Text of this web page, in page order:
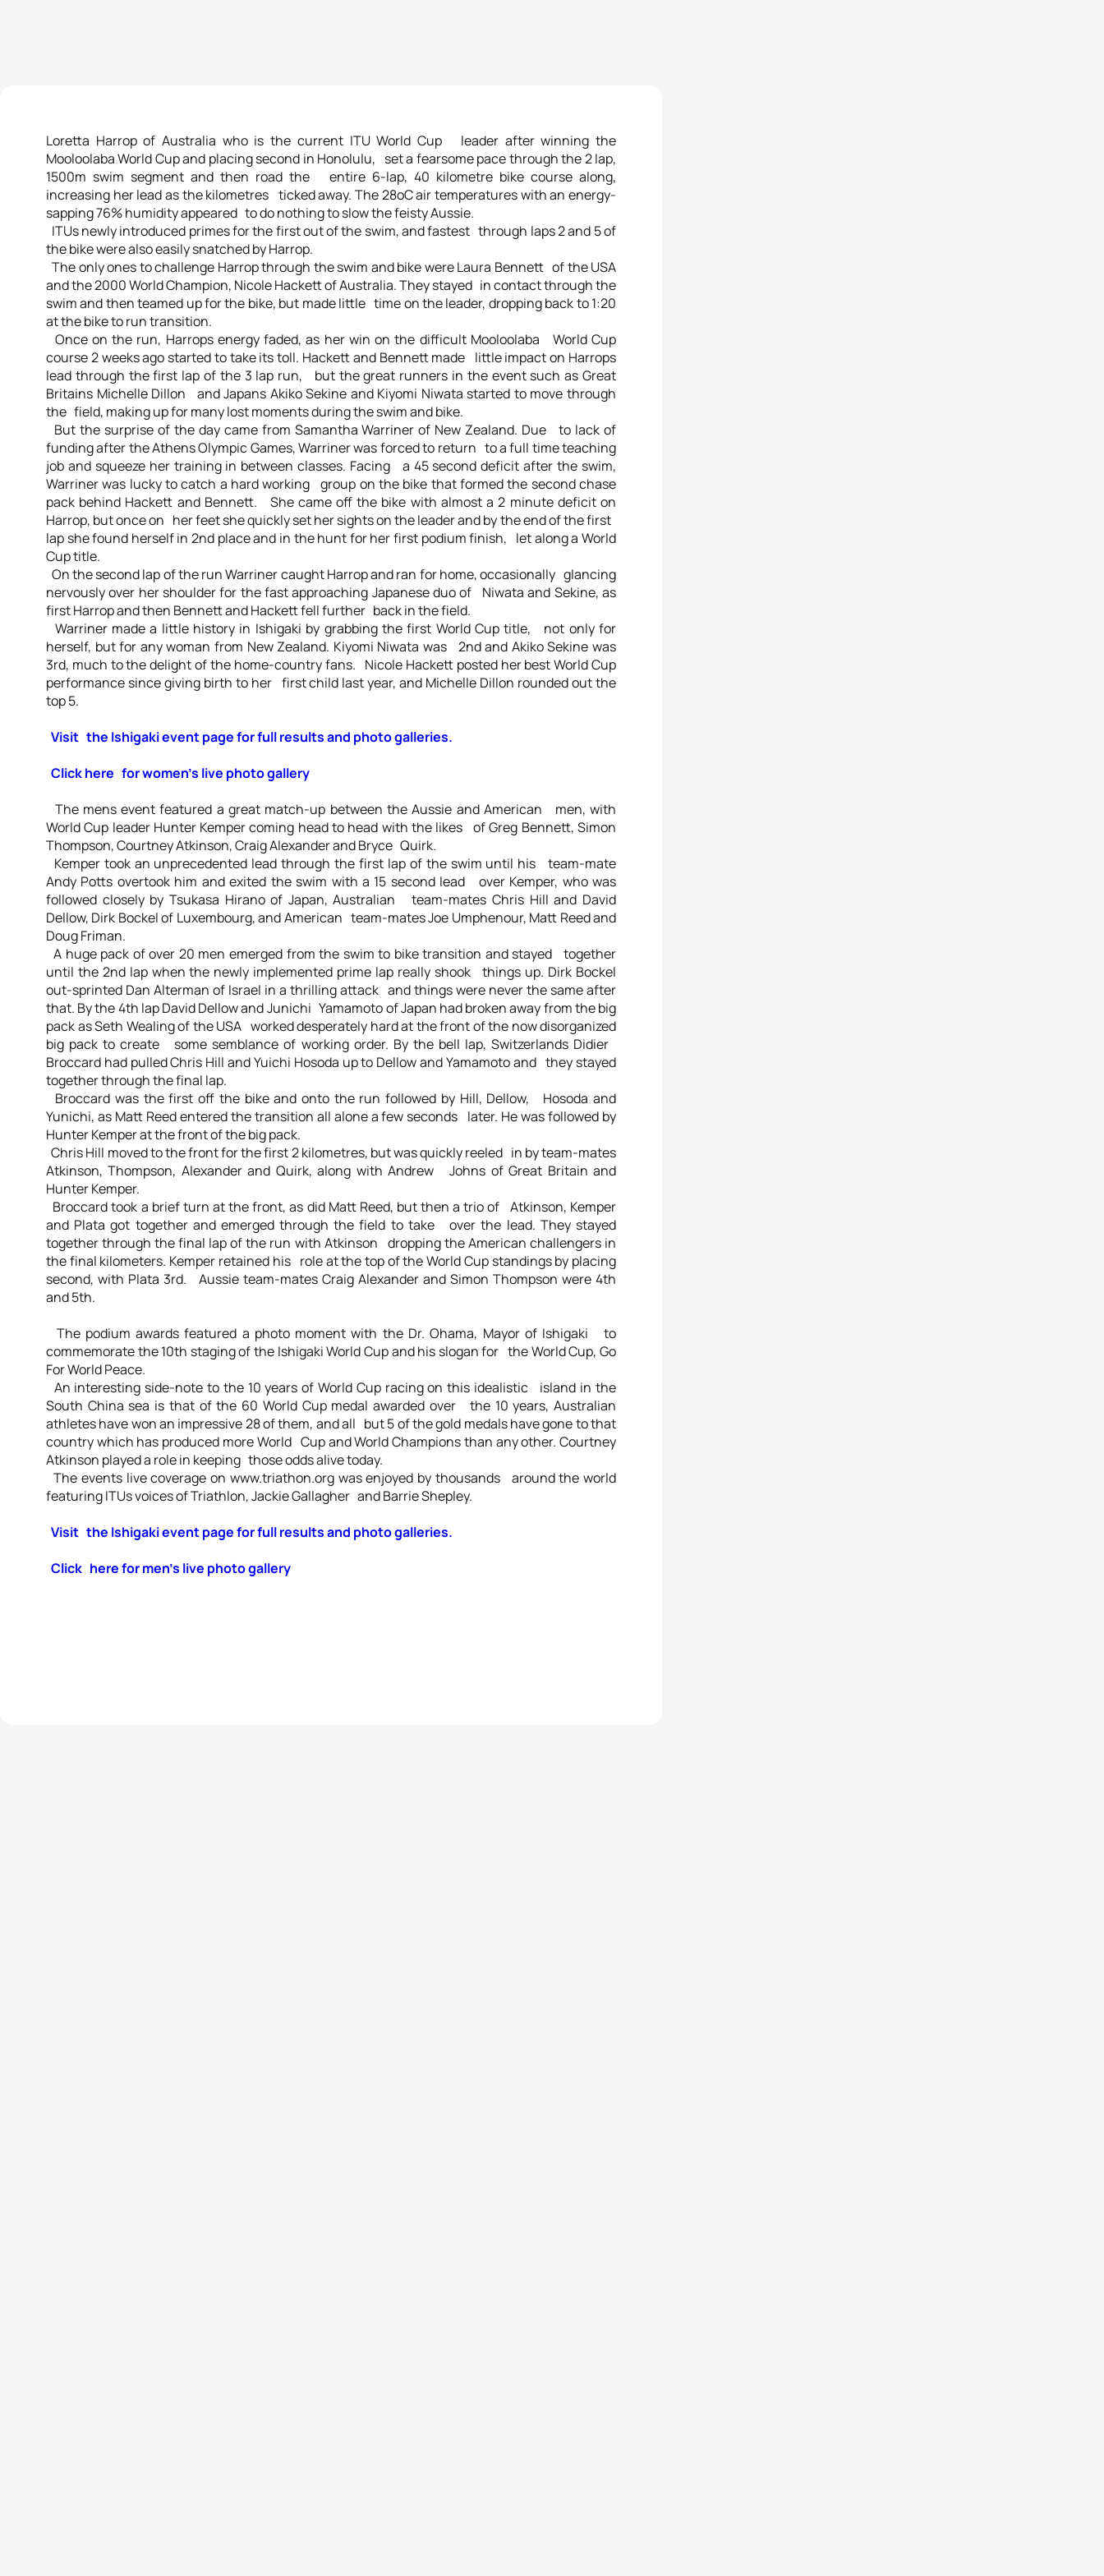
Loretta Harrop of Australia who is the current ITU World Cup leader after winning the
Mooloolaba World Cup and placing second in Honolulu, set a fearsome pace through the 2 lap,
1500m swim segment and then road the entire 6-lap, 40 kilometre bike course along,
increasing her lead as the kilometres ticked away. The 28oC air temperatures with an energy-
sapping 76% humidity appeared to do nothing to slow the feisty Aussie.
ITUs newly introduced primes for the first out of the swim, and fastest through laps 2 and 5 of
the bike were also easily snatched by Harrop.
The only ones to challenge Harrop through the swim and bike were Laura Bennett of the USA
and the 2000 World Champion, Nicole Hackett of Australia. They stayed in contact through the
swim and then teamed up for the bike, but made little time on the leader, dropping back to 1:20
at the bike to run transition.
Once on the run, Harrops energy faded, as her win on the difficult Mooloolaba World Cup
course 2 weeks ago started to take its toll. Hackett and Bennett made little impact on Harrops
lead through the first lap of the 3 lap run, but the great runners in the event such as Great
Britains Michelle Dillon and Japans Akiko Sekine and Kiyomi Niwata started to move through
the field, making up for many lost moments during the swim and bike.
But the surprise of the day came from Samantha Warriner of New Zealand. Due to lack of
funding after the Athens Olympic Games, Warriner was forced to return to a full time teaching
job and squeeze her training in between classes. Facing a 45 second deficit after the swim,
Warriner was lucky to catch a hard working group on the bike that formed the second chase
pack behind Hackett and Bennett. She came off the bike with almost a 2 minute deficit on
Harrop, but once on her feet she quickly set her sights on the leader and by the end of the first
lap she found herself in 2nd place and in the hunt for her first podium finish, let along a World
Cup title.
On the second lap of the run Warriner caught Harrop and ran for home, occasionally glancing
nervously over her shoulder for the fast approaching Japanese duo of Niwata and Sekine, as
first Harrop and then Bennett and Hackett fell further back in the field.
Warriner made a little history in Ishigaki by grabbing the first World Cup title, not only for
herself, but for any woman from New Zealand. Kiyomi Niwata was 2nd and Akiko Sekine was
3rd, much to the delight of the home-country fans. Nicole Hackett posted her best World Cup
performance since giving birth to her first child last year, and Michelle Dillon rounded out the
top 5.
Visit the Ishigaki event page for full results and photo galleries.
Click here for women’s live photo gallery
The mens event featured a great match-up between the Aussie and American men, with
World Cup leader Hunter Kemper coming head to head with the likes of Greg Bennett, Simon
Thompson, Courtney Atkinson, Craig Alexander and Bryce Quirk.
Kemper took an unprecedented lead through the first lap of the swim until his team-mate
Andy Potts overtook him and exited the swim with a 15 second lead over Kemper, who was
followed closely by Tsukasa Hirano of Japan, Australian team-mates Chris Hill and David
Dellow, Dirk Bockel of Luxembourg, and American team-mates Joe Umphenour, Matt Reed and
Doug Friman.
A huge pack of over 20 men emerged from the swim to bike transition and stayed together
until the 2nd lap when the newly implemented prime lap really shook things up. Dirk Bockel
out-sprinted Dan Alterman of Israel in a thrilling attack and things were never the same after
that. By the 4th lap David Dellow and Junichi Yamamoto of Japan had broken away from the big
pack as Seth Wealing of the USA worked desperately hard at the front of the now disorganized
big pack to create some semblance of working order. By the bell lap, Switzerlands Didier
Broccard had pulled Chris Hill and Yuichi Hosoda up to Dellow and Yamamoto and they stayed
together through the final lap.
Broccard was the first off the bike and onto the run followed by Hill, Dellow, Hosoda and
Yunichi, as Matt Reed entered the transition all alone a few seconds later. He was followed by
Hunter Kemper at the front of the big pack.
Chris Hill moved to the front for the first 2 kilometres, but was quickly reeled in by team-mates
Atkinson, Thompson, Alexander and Quirk, along with Andrew Johns of Great Britain and
Hunter Kemper.
Broccard took a brief turn at the front, as did Matt Reed, but then a trio of Atkinson, Kemper
and Plata got together and emerged through the field to take over the lead. They stayed
together through the final lap of the run with Atkinson dropping the American challengers in
the final kilometers. Kemper retained his role at the top of the World Cup standings by placing
second, with Plata 3rd. Aussie team-mates Craig Alexander and Simon Thompson were 4th
and 5th.
The podium awards featured a photo moment with the Dr. Ohama, Mayor of Ishigaki to
commemorate the 10th staging of the Ishigaki World Cup and his slogan for the World Cup, Go
For World Peace.
An interesting side-note to the 10 years of World Cup racing on this idealistic island in the
South China sea is that of the 60 World Cup medal awarded over the 10 years, Australian
athletes have won an impressive 28 of them, and all but 5 of the gold medals have gone to that
country which has produced more World Cup and World Champions than any other. Courtney
Atkinson played a role in keeping those odds alive today.
The events live coverage on www.triathon.org was enjoyed by thousands around the world
featuring ITUs voices of Triathlon, Jackie Gallagher and Barrie Shepley.
Visit the Ishigaki event page for full results and photo galleries.
Click here for men’s live photo gallery